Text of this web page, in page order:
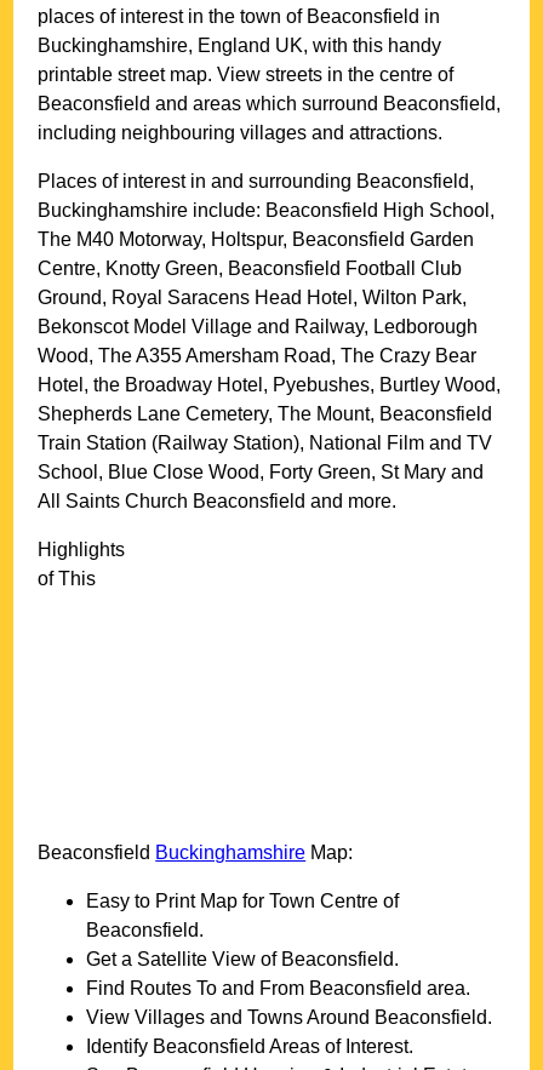
places of interest in thetown of Beaconsfield in
Buckinghamshire, England UK, with this handy
printable street map. View streets in the centre of
Beaconsfield and areas which surround Beaconsfield,
including neighbouring villages and attractions.
Places of interest in and surrounding Beaconsfield,
Buckinghamshire include: Beaconsfield High School,
The M40 Motorway, Holtspur, Beaconsfield Garden
Centre, Knotty Green, Beaconsfield Football Club
Ground, Royal Saracens Head Hotel, Wilton Park,
Bekonscot Model Village and Railway, Ledborough
Wood, The A355 Amersham Road, The Crazy Bear
Hotel, the Broadway Hotel, Pyebushes, Burtley Wood,
Shepherds Lane Cemetery, The Mount, Beaconsfield
Train Station (Railway Station), National Film and TV
School, Blue Close Wood, Forty Green, St Mary and
All Saints Church Beaconsfield and more.
Highlights
of This
Beaconsfield Buckinghamshire Map:
Easy to Print Map forTown Centre of
Beaconsfield.
Get a Satellite View of Beaconsfield.
Find Routes To and From Beaconsfield area.
View Villages and Towns Around Beaconsfield.
Identify Beaconsfield Areas of Interest.